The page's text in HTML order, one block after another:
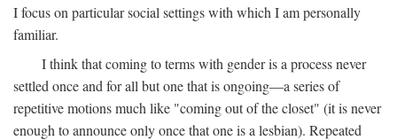
I focus on particular social settings with which I am personally
familiar.
I think that coming to terms with gender is a process never
settled once and for all but one that is ongoing—a series of
repetitive motions much like "coming out of the closet" (it is never
enough to announce only once that one is a lesbian). Repeated